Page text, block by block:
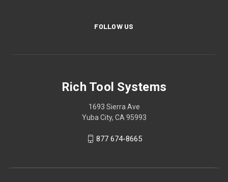
FOLLOW US
Rich Tool Systems
1693 Sierra Ave
Yuba City, CA 95993
877 674-8665